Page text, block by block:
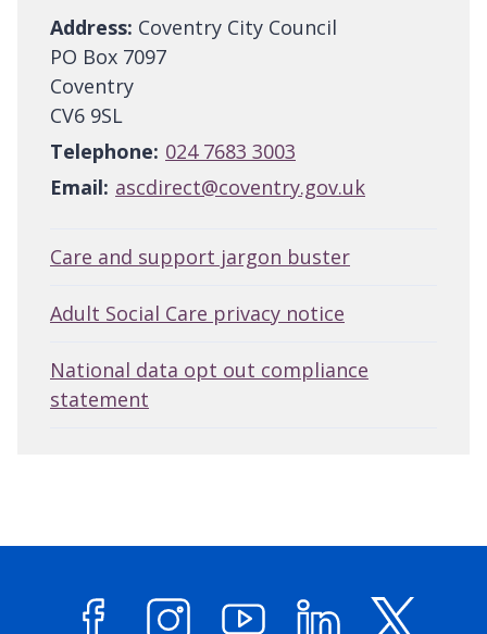
Address: Coventry City Council
PO Box 7097
Coventry
CV6 9SL
Telephone: 024 7683 3003
Email: ascdirect@coventry.gov.uk
Care and support jargon buster
Adult Social Care privacy notice
National data opt out compliance
statement